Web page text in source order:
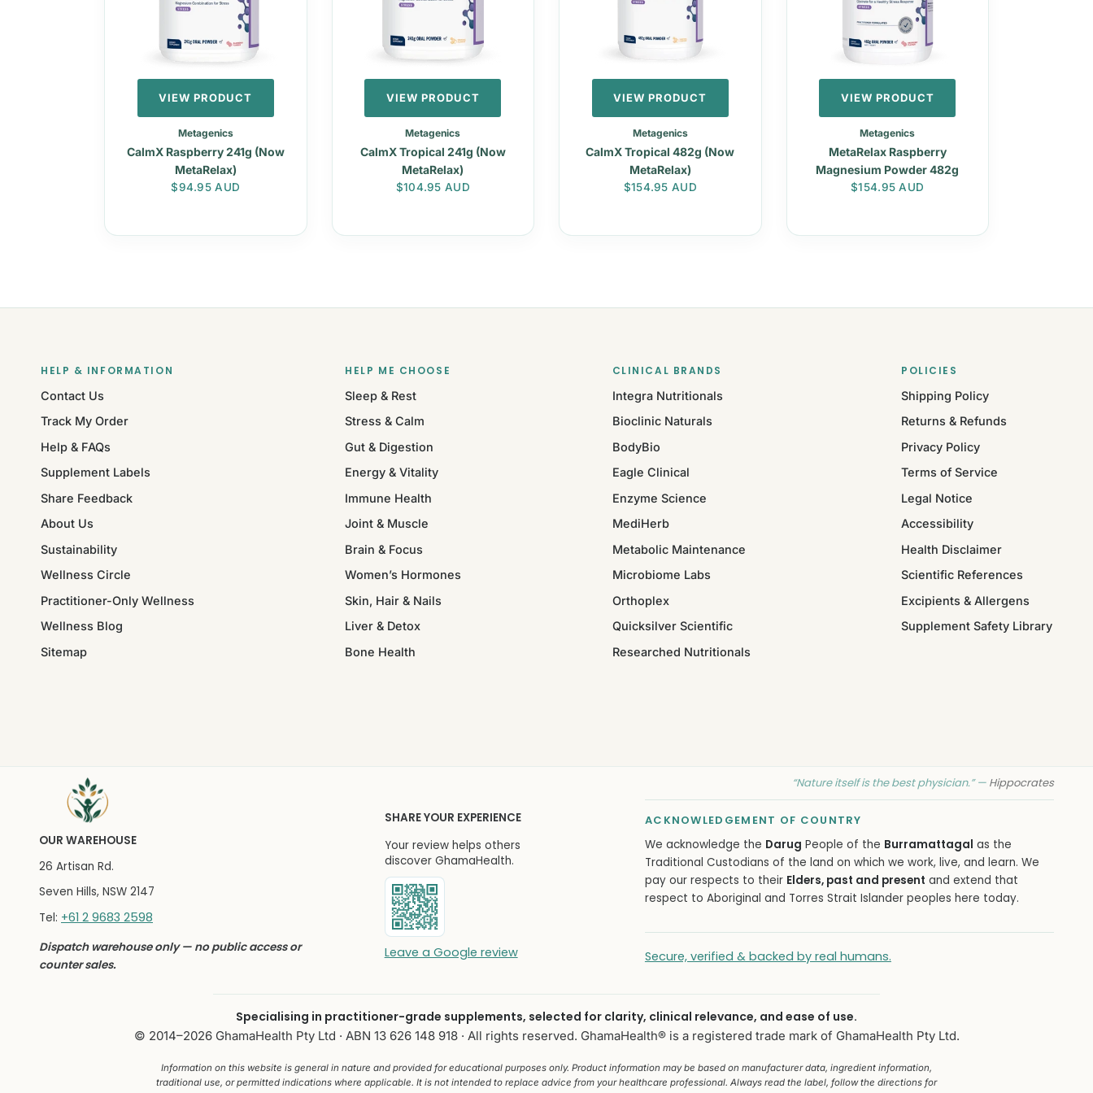
VIEW PRODUCT
Metagenics
CalmX Raspberry 241g (Now
MetaRelax)
Regular price
$94.95 AUD
VIEW PRODUCT
Metagenics
CalmX Tropical 241g (Now
MetaRelax)
Regular price
$104.95 AUD
VIEW PRODUCT
Metagenics
CalmX Tropical 482g (Now
MetaRelax)
Regular price
$154.95 AUD
VIEW PRODUCT
Metagenics
MetaRelax Raspberry
Magnesium Powder 482g
Regular price
$154.95 AUD
HELP & INFORMATION
Contact Us
Track My Order
Help & FAQs
Supplement Labels
Share Feedback
About Us
Sustainability
Wellness Circle
Practitioner-Only Wellness
Wellness Blog
Sitemap
HELP ME CHOOSE
Sleep & Rest
Stress & Calm
Gut & Digestion
Energy & Vitality
Immune Health
Joint & Muscle
Brain & Focus
Women’s Hormones
Skin, Hair & Nails
Liver & Detox
Bone Health
CLINICAL BRANDS
Integra Nutritionals
Bioclinic Naturals
BodyBio
Eagle Clinical
Enzyme Science
MediHerb
Metabolic Maintenance
Microbiome Labs
Orthoplex
Quicksilver Scientific
Researched Nutritionals
POLICIES
Shipping Policy
Returns & Refunds
Privacy Policy
Terms of Service
Legal Notice
Accessibility
Health Disclaimer
Scientific References
Excipients & Allergens
Supplement Safety Library
OUR WAREHOUSE
26 Artisan Rd.
Seven Hills, NSW 2147
Tel: +61 2 9683 2598
Dispatch warehouse only — no public access or
counter sales.
SHARE YOUR EXPERIENCE
Your review helps others
discover GhamaHealth.
Leave a Google review
“Nature itself is the best physician.” — Hippocrates
ACKNOWLEDGEMENT OF COUNTRY
We acknowledge the Darug People of the Burramattagal as the
Traditional Custodians of the land on which we work, live, and learn. We
pay our respects to their Elders, past and present and extend that
respect to Aboriginal and Torres Strait Islander peoples here today.
Secure, verified & backed by real humans.
Specialising in practitioner-grade supplements, selected for clarity, clinical relevance, and ease of use.
© 2014–2026 GhamaHealth Pty Ltd · ABN 13 626 148 918 · All rights reserved. GhamaHealth® is a registered trade mark of GhamaHealth Pty Ltd.
Information on this website is general in nature and provided for educational purposes only. Product information may be based on manufacturer data, ingredient information,
traditional use, or permitted indications where applicable. It is not intended to replace advice from your healthcare professional. Always read the label, follow the directions for